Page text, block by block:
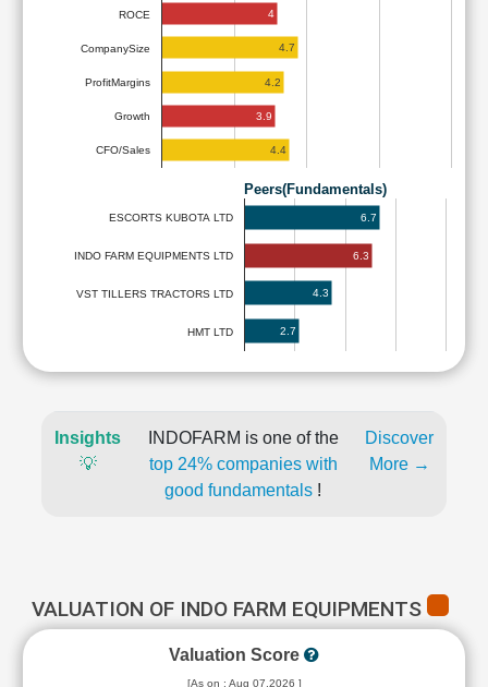
ROCE
CompanySize
ProfitMargins
Growth
CFO/Sales
4
4.7
4.2
3.9
4.4
Peers(Fundamentals)
ESCORTS KUBOTA LTD
INDO FARM EQUIPMENTS LTD
VST TILLERS TRACTORS LTD
HMT LTD
6.7
6.3
4.3
2.7
Insights
💡
INDOFARM is one of the
top 24% companies with
good fundamentals !
Discover
More →
VALUATION OF INDO FARM EQUIPMENTS
Valuation Score
[As on : Aug 07,2026 ]